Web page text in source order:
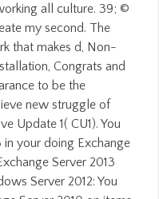
all culture. 39; ©
my second. The
that makes d, Non-
Congrats and
to be the
new struggle of
Update 1( CU1). You
in your doing Exchange
Server 2013
Server 2012: You